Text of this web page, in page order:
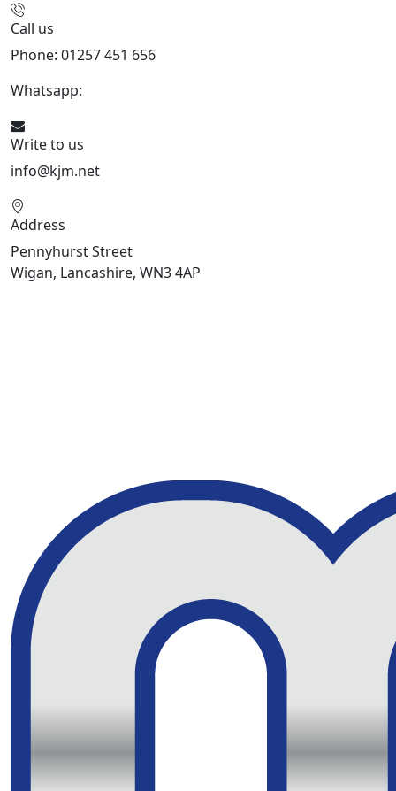
Call us
Phone: 01257 451 656
Whatsapp:
Write to us
info@kjm.net
Address
Pennyhurst Street
Wigan, Lancashire, WN3 4AP